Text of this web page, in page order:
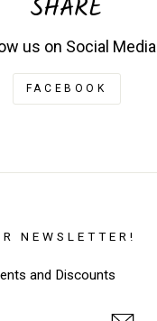
SHARE
us on Social Media
FACEBOOK
NEWSLETTER!
and Discounts